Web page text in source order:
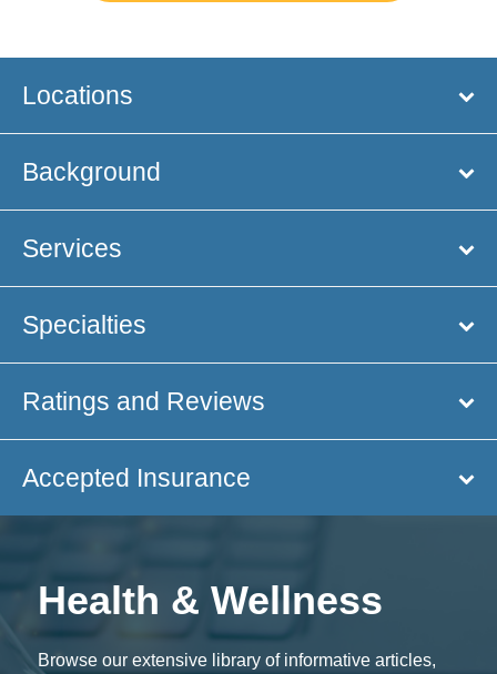
Locations
Background
Services
Specialties
Ratings and Reviews
Accepted Insurance
Health & Wellness
Browse our extensive library of informative articles,